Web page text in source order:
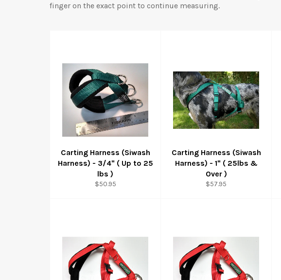
finger on the exact point to continue measuring.
Carting Harness (Siwash
Harness) - 3/4" ( Up to 25
lbs )
Regular
$50.95
Carting Harness (Siwash
Harness) - 1" ( 25lbs &
Over )
Regular
$57.95